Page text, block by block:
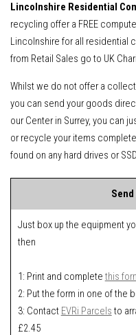
Lincolnshire Residential
recycling offer a FREE
Lincolnshire for all residential
from Retail Sales go to UK
Whilst we do not offer a
you can send your goods
our Center in Surrey, you can
or recycle your items
found on any hard drives or
Just box up the equipment
then
1: Print and complete this
2: Put the form in one of the
3: Contact EVRi Parcels to
£2.45